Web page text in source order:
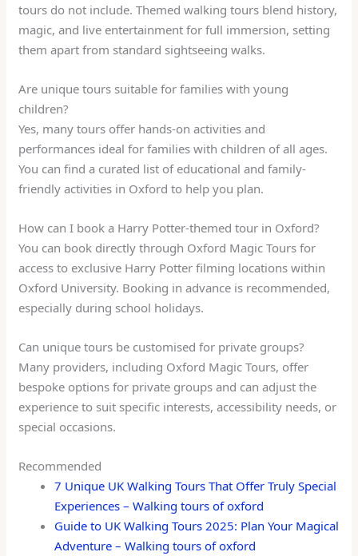
tours do not include. Themed walking tours blend history,
magic, and live entertainment for full immersion, setting
them apart from standard sightseeing walks.
Are unique tours suitable for families with young
children?
Yes, many tours offer hands-on activities and
performances ideal for families with children of all ages.
You can find a curated list of educational and family-
friendly activities in Oxford to help you plan.
How can I book a Harry Potter-themed tour in Oxford?
You can book directly through Oxford Magic Tours for
access to exclusive Harry Potter filming locations within
Oxford University. Booking in advance is recommended,
especially during school holidays.
Can unique tours be customised for private groups?
Many providers, including Oxford Magic Tours, offer
bespoke options for private groups and can adjust the
experience to suit specific interests, accessibility needs, or
special occasions.
Recommended
7 Unique UK Walking Tours That Offer Truly Special
Experiences – Walking tours of oxford
Guide to UK Walking Tours 2025: Plan Your Magical
Adventure – Walking tours of oxford